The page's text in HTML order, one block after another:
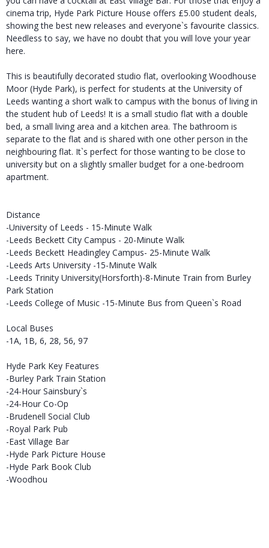
cinema trip, Hyde Park Picture House offers £5.00 student deals,
showing the best new releases and everyone`s favourite classics.
Needless to say, we have no doubt that you will love your year
here.
This is beautifully decorated studio flat, overlooking Woodhouse
Moor (Hyde Park), is perfect for students at the University of
Leeds wanting a short walk to campus with the bonus of living in
the student hub of Leeds! It is a small studio flat with a double
bed, a small living area and a kitchen area. The bathroom is
separate to the flat and is shared with one other person in the
neighbouring flat. It`s perfect for those wanting to be close to
university but on a slightly smaller budget for a one-bedroom
apartment.
Distance
-University of Leeds - 15-Minute Walk
-Leeds Beckett City Campus - 20-Minute Walk
-Leeds Beckett Headingley Campus- 25-Minute Walk
-Leeds Arts University -15-Minute Walk
-Leeds Trinity University(Horsforth)-8-Minute Train from Burley
Park Station
-Leeds College of Music -15-Minute Bus from Queen`s Road
Local Buses
-1A, 1B, 6, 28, 56, 97
Hyde Park Key Features
-Burley Park Train Station
-24-Hour Sainsbury`s
-24-Hour Co-Op
-Brudenell Social Club
-Royal Park Pub
-East Village Bar
-Hyde Park Picture House
-Hyde Park Book Club
-Woodhou